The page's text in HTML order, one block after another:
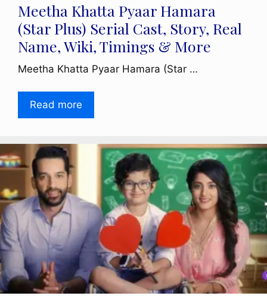
Meetha Khatta Pyaar Hamara
(Star Plus) Serial Cast, Story, Real
Name, Wiki, Timings & More
Meetha Khatta Pyaar Hamara (Star …
Read more